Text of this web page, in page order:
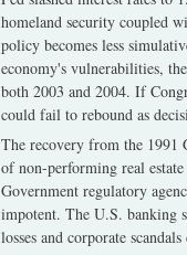
homeland security coupled
policy becomes less
economy's vulnerabilities,
both 2003 and 2004. If
could fail to rebound as
The recovery from the 1991
of non-performing real
Government regulatory
impotent. The U.S. banking
losses and corporate